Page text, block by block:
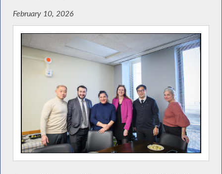
February 10, 2026